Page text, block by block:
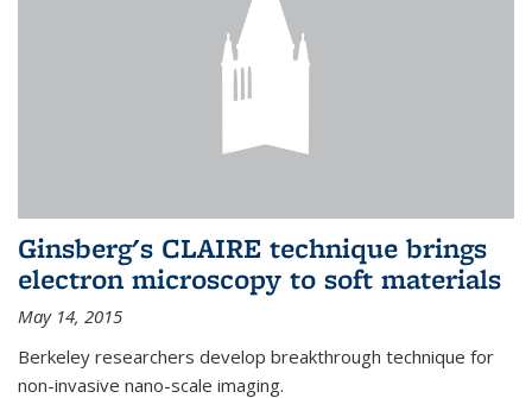
Ginsberg's CLAIRE technique brings
electron microscopy to soft materials
May 14, 2015
Berkeley researchers develop breakthrough technique for
non-invasive nano-scale imaging.